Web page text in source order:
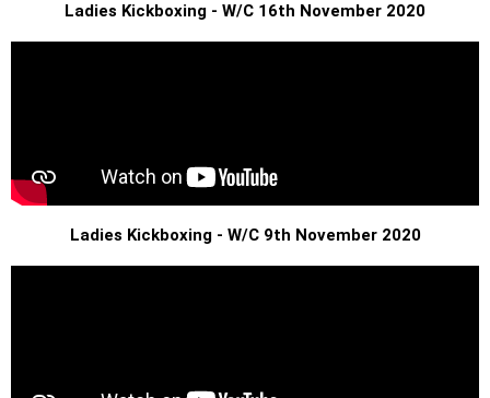
Ladies Kickboxing - W/C 16th November 2020
Ladies Kickboxing - W/C 9th November 2020